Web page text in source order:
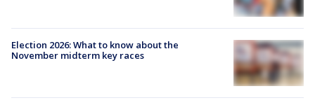
Election 2026: What to know about the
November midterm key races